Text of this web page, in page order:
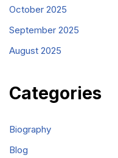
October 2025
September 2025
August 2025
Categories
Biography
Blog